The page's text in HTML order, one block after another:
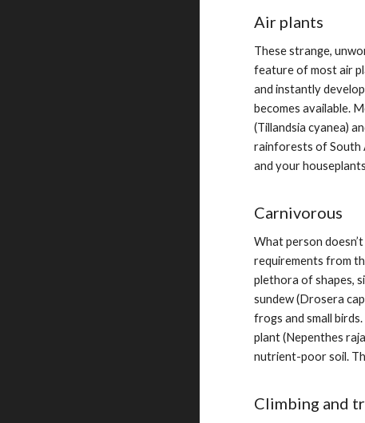
Air plants
These strange,
feature of most air
and instantly
becomes available.
(Tillandsia cyanea)
rainforests of South
and your
Carnivorous
What person
requirements from
plethora of shapes,
sundew (Drosera
frogs and small
plant (Nepenthes
nutrient-poor soil.
Climbing and